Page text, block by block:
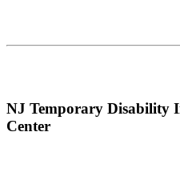
NJ Temporary Disability
Center